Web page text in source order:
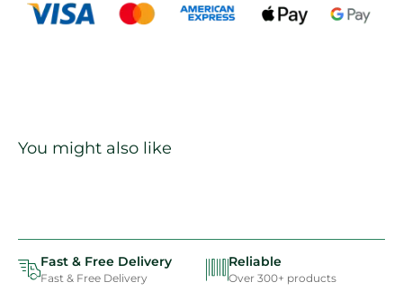
You might also like
Fast & Free Delivery
Fast & Free Delivery
Reliable
Over 300+ products